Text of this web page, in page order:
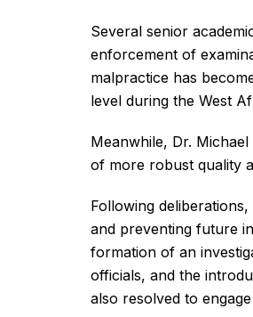
Several senior
enforcement of
malpractice has
level during the West
Meanwhile, Dr.
of more robust quality
Following
and preventing future
formation of an
officials, and the
also resolved to